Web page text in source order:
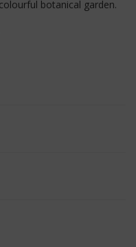
botanical garden.